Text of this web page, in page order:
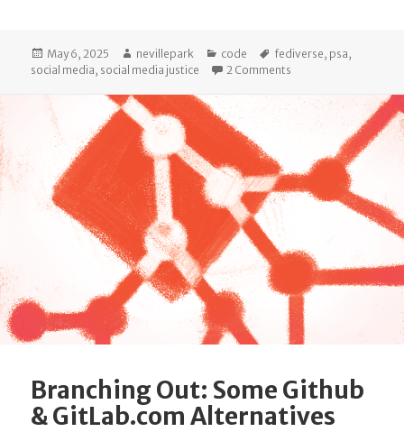
Posted
on
May 6, 2025 Author
nevillepark Categories
code Tags
fediverse , psa ,
social media , social media justice 2 Comments
Branching Out: Some Github
& GitLab.com Alternatives